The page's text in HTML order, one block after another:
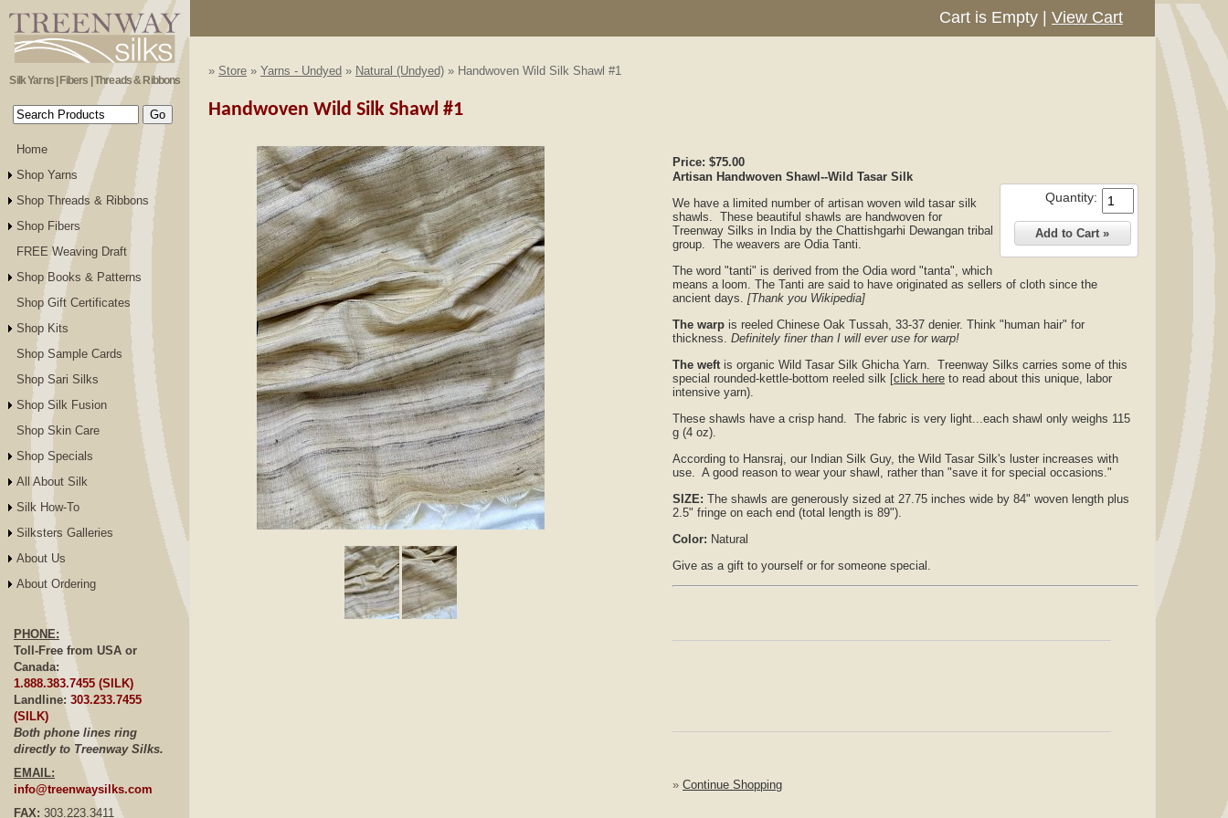
Silk Yarns | Fibers | Threads & Ribbons
Home
Shop Yarns
Shop Threads & Ribbons
Shop Fibers
FREE Weaving Draft
Shop Books & Patterns
Shop Gift Certificates
Shop Kits
Shop Sample Cards
Shop Sari Silks
Shop Silk Fusion
Shop Skin Care
Shop Specials
All About Silk
Silk How-To
Silksters Galleries
About Us
About Ordering
PHONE:
Toll-Free from USA or
Canada:
1.888.383.7455 (SILK)
Landline: 303.233.7455
(SILK)
Both phone lines ring
directly to Treenway Silks.
EMAIL:
info@treenwaysilks.com
FAX: 303.223.3411
Cart is Empty View Cart
» Store » Yarns - Undyed » Natural (Undyed) » Handwoven Wild Silk Shawl #1
Handwoven Wild Silk Shawl #1
Price: $75.00
Quantity:
Artisan Handwoven Shawl--Wild Tasar Silk
We have a limited number of artisan woven wild tasar silk
shawls. These beautiful shawls are handwoven for
Treenway Silks in India by the Chattishgarhi Dewangan tribal
group. The weavers are Odia Tanti.
The word "tanti" is derived from the Odia word "tanta", which
means a loom. The Tanti are said to have originated as sellers of cloth since the
ancient days. [Thank you Wikipedia]
The warp is reeled Chinese Oak Tussah, 33-37 denier. Think "human hair" for
thickness. Definitely finer than I will ever use for warp!
The weftis organic Wild Tasar Silk Ghicha Yarn. Treenway Silks carries some of this
special rounded-kettle-bottom reeled silk [click here to read about this unique, labor
intensive yarn).
These shawls have a crisp hand. The fabric is very light...each shawl only weighs 115
g (4 oz).
According to Hansraj, our Indian Silk Guy, the Wild Tasar Silk's luster increases with
use. A good reason to wear your shawl, rather than "save it for special occasions."
SIZE: The shawls are generously sized at 27.75 inches wide by 84" woven length plus
2.5" fringe on each end (total length is 89").
Color: Natural
Give as a gift to yourself or for someone special.
» Continue Shopping